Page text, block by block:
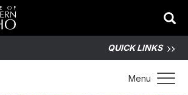
QUICK LINKS
Menu